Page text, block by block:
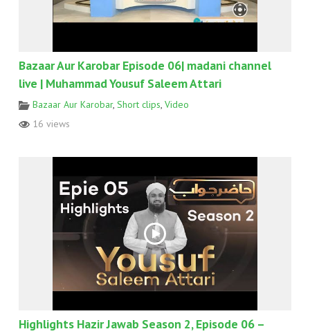
Bazaar Aur Karobar Episode 06| madani channel
live | Muhammad Yousuf Saleem Attari
Bazaar Aur Karobar, Short clips, Video
16 views
Highlights Hazir Jawab Season 2, Episode 06 –